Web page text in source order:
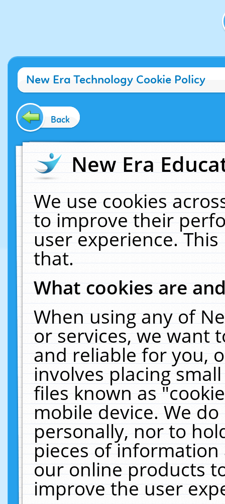
New Era Technology Cookie Policy
Back
New Era
We use cookies
to improve their
user experience.
that.
What cookies are
When using any of
or services, we want
and reliable for you,
involves placing
files known as
mobile device. We
personally, nor to
pieces of
our online products
improve the user